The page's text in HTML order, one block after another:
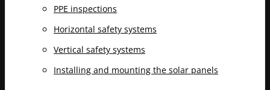
PPE inspections
Horizontal safety systems
Vertical safety systems
Installing and mounting the solar panels